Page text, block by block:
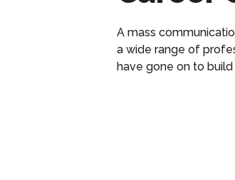
A mass c
a wide range of
have gone on to build